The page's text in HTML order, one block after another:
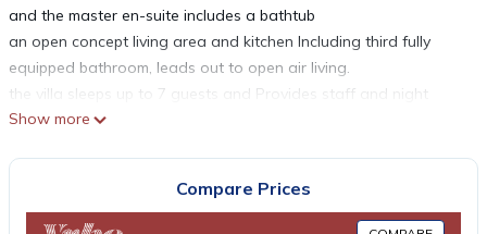
and the master en-suite includes a bathtub
an open concept living area and kitchen Including third fully
equipped bathroom, leads out to open air living.
the villa sleeps up to 7 guests and Provides staff and night
security
thank you for reading our profile of MOST
Show more
Compare Prices